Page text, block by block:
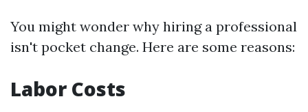
You might wonder why hiring a professional
isn't pocket change. Here are some reasons:
Labor Costs